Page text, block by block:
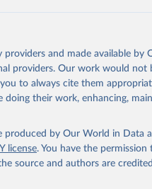
and made available by
providers. Our work would not
to always cite them
their work, enhancing,
produced by Our World in Data
license. You have the
source and authors are